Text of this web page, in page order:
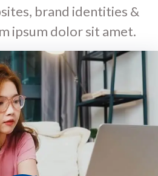
brand identities &
ipsum dolor sit amet.